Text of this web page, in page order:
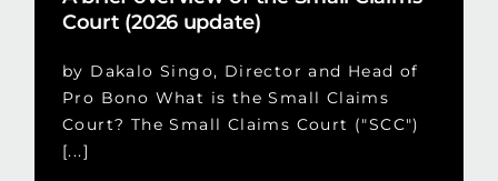
Court (2026 update)
by Dakalo Singo, Director and Head of
Pro Bono What is the Small Claims
Court? The Small Claims Court ("SCC")
[...]